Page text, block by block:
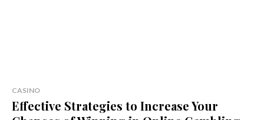
CASINO
Effective Strategies to Increase Your